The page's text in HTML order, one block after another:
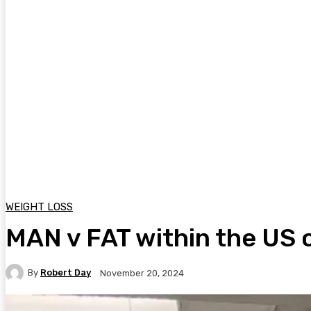
WEIGHT LOSS
MAN v FAT within the US
By Robert Day November 20, 2024